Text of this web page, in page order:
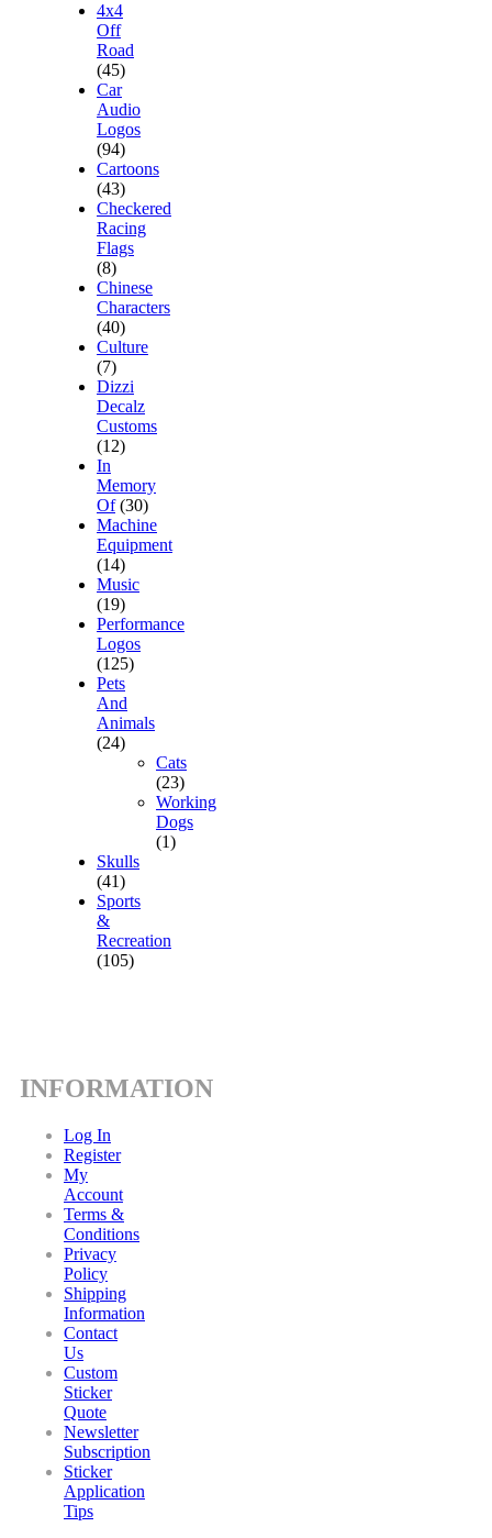
4x4
Off
Road
(45)
Car
Audio
Logos
(94)
Cartoons
(43)
Checkered
Racing
Flags
(8)
Chinese
Characters
(40)
Culture
(7)
Dizzi
Decalz
Customs
(12)
In
Memory
Of (30)
Machine
Equipment
(14)
Music
(19)
Performance
Logos
(125)
Pets
And
Animals
(24)
Cats
(23)
Working
Dogs
(1)
Skulls
(41)
Sports
&
Recreation
(105)
INFORMATION
Log In
Register
My
Account
Terms &
Conditions
Privacy
Policy
Shipping
Information
Contact
Us
Custom
Sticker
Quote
Newsletter
Subscription
Sticker
Application
Tips